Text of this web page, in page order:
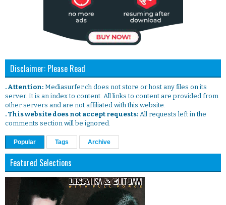
Disclaimer: Please Read
. Attention: Mediasurfer.ch does not store or host any files on its
server. It is an index to content. All links to content are provided from
other servers and are not affiliated with this website.
. This website does not accept requests: All requests left in the
comments section will be ignored.
Popular Tags Archive
Featured Selections